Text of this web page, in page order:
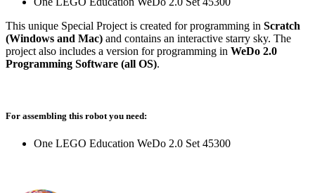
This unique Special Project is created for programming in Scratch
(Windows and Mac) and contains an interactive starry sky. The
project also includes a version for programming in WeDo 2.0
Programming Software (all OS).
For assembling this robot you need:
One LEGO Education WeDo 2.0 Set 45300